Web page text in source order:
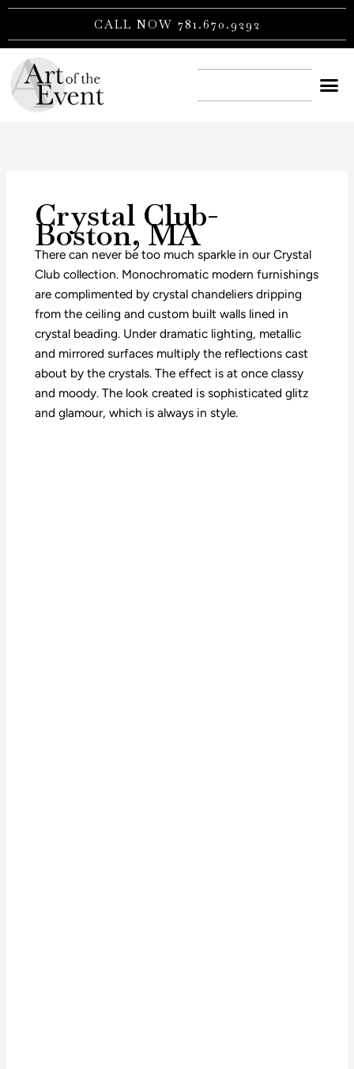
Skip
content
CALL NOW 781.670.9292
Crystal Club-
Boston, MA
There can never be too much sparkle in our Crystal
Club collection. Monochromatic modern furnishings
are complimented by crystal chandeliers dripping
from the ceiling and custom built walls lined in
crystal beading. Under dramatic lighting, metallic
and mirrored surfaces multiply the reflections cast
about by the crystals. The effect is at once classy
and moody. The look created is sophisticated glitz
and glamour, which is always in style.